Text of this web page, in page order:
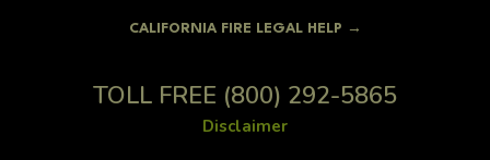
CALIFORNIA FIRE LEGAL HELP →
TOLL FREE (800) 292-5865
Disclaimer